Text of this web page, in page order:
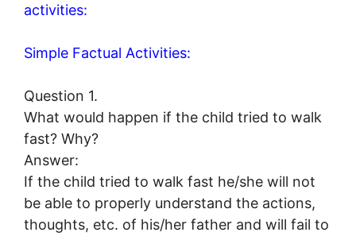
activities:
Simple Factual Activities:
Question 1.
What would happen if the child tried to walk
fast? Why?
Answer:
If the child tried to walk fast he/she will not
be able to properly understand the actions,
thoughts, etc. of his/her father and will fail to